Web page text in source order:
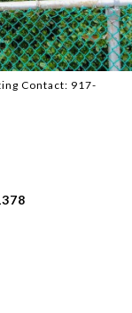
Contact: 917-